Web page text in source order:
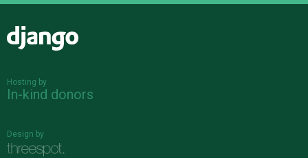
Hosting by
In-kind donors
Design by